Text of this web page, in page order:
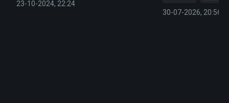
23-10-2024, 22:24
30-07-2026, 20:56